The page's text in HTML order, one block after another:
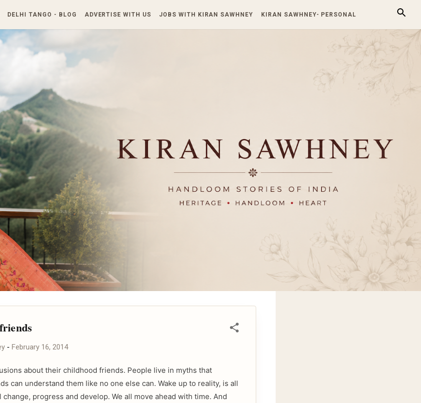
DELHI TANGO - BLOG ADVERTISE WITH US JOBS WITH KIRAN SAWHNEY KIRAN SAWHNEY- PERSONAL
Skip to main content
- February 16, 2014
about their childhood friends. People live in myths that
can understand them like no one else can. Wake up to reality, is all
change, progress and develop. We all move ahead with time. And